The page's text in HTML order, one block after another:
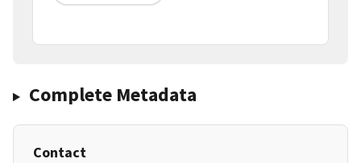
Complete Metadata
Contact